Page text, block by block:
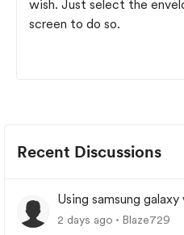
wish. Just select the
screen to do so.
Recent Discussions
Using samsung
2 days ago Blaze729